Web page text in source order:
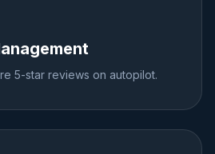
5-star reviews on autopilot.